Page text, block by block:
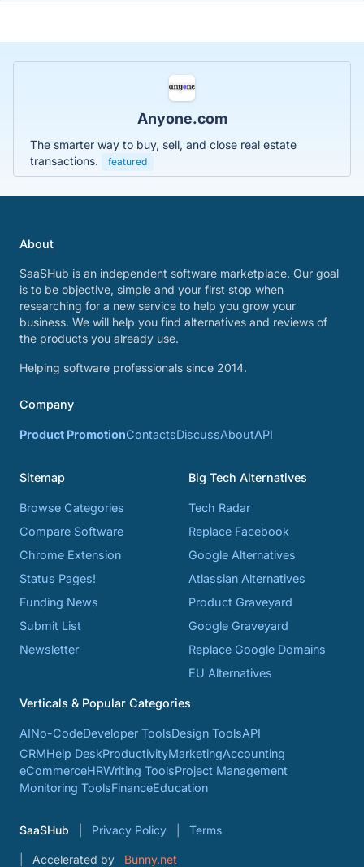
Anyone.com
The smarter way to buy, sell, and close real estate
transactions.
featured
About
SaaSHub is an independent software marketplace. Our goal
is to be objective, simple and your first stop when
researching for a new service to help you grow your
business. We will help you find alternatives and reviews of
the products you already use.
Helping software professionals since 2014.
Company
Product PromotionContactsDiscussAboutAPI
Sitemap
Browse Categories
Compare Software
Chrome Extension
Status Pages!
Funding News
Submit List
Newsletter
Big Tech Alternatives
Tech Radar
Replace Facebook
Google Alternatives
Atlassian Alternatives
Product Graveyard
Google Graveyard
Replace Google Domains
EU Alternatives
Verticals & Popular Categories
AINo-CodeDeveloper ToolsDesign ToolsAPI
CRMHelp DeskProductivityMarketingAccounting
eCommerceHRWriting ToolsProject Management
Monitoring ToolsFinanceEducation
SaaSHub Privacy Policy Terms
Accelerated by Bunny.net